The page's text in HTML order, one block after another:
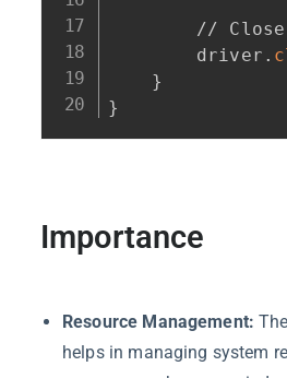
//
        driver.
}
}
Importance
Resource Management: The
helps in managing system